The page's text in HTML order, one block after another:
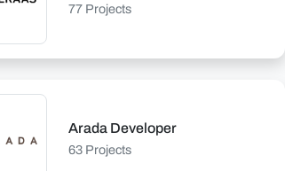
77 Projects
Arada Developer
63 Projects